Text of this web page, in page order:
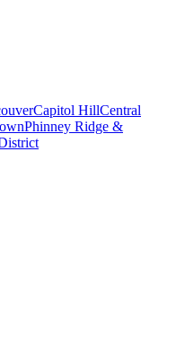
Capitol HillCentral
Phinney Ridge &